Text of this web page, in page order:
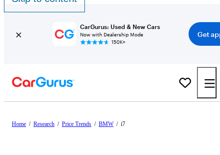
CarGurus: Used & New Cars
Now with Dealership Mode
150K+
Get
Home / Research / Price Trends / BMW / i7